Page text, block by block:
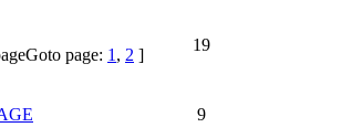
Goto page: 1 , 2 ]
19
9